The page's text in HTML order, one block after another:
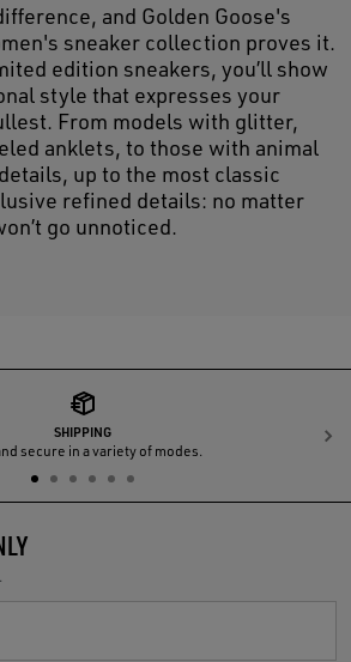
and Golden Goose's
sneaker collection proves it.
edition sneakers, you’ll show
style that expresses your
From models with glitter,
anklets, to those with animal
up to the most classic
refined details: no matter
go unnoticed.
SHIPPING
secure in a variety of modes.